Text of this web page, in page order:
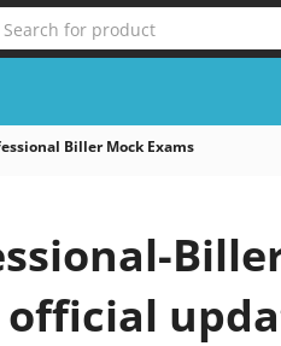
Search for product
Biller Mock Exams